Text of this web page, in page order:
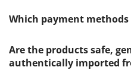
Which payment methods
Are the products safe,
authentically imported